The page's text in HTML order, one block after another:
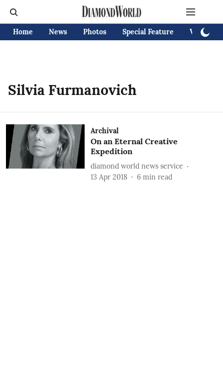
Home News Photos Special Feature Videos
Silvia Furmanovich
Archival
On an Eternal Creative
Expedition
diamond world news service
13 Apr 2018
6 min read